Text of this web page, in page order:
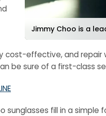
Jimmy Choo is a
cost-effective, and repair
be sure of a first-class
sunglasses fill in a simple